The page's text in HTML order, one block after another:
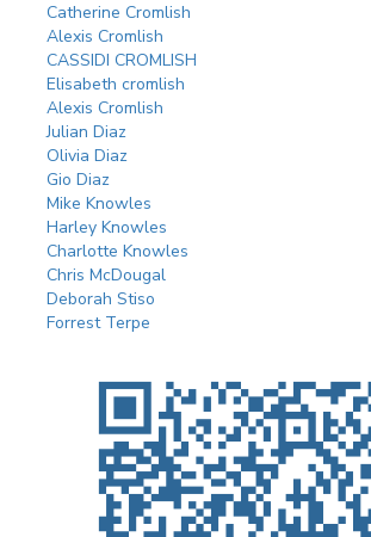
Catherine Cromlish
Alexis Cromlish
CASSIDI CROMLISH
Elisabeth cromlish
Alexis Cromlish
Julian Diaz
Olivia Diaz
Gio Diaz
Mike Knowles
Harley Knowles
Charlotte Knowles
Chris McDougal
Deborah Stiso
Forrest Terpe